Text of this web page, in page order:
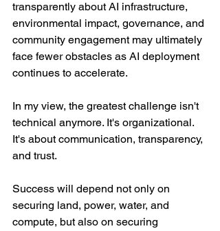
transparently about AI infrastructure,
environmental impact, governance, and
community engagement may ultimately
face fewer obstacles as AI deployment
continues to accelerate.
In my view, the greatest challenge isn't
technical anymore. It's organizational.
It's about communication, transparency,
and trust.
Success will depend not only on
securing land, power, water, and
compute, but also on securing